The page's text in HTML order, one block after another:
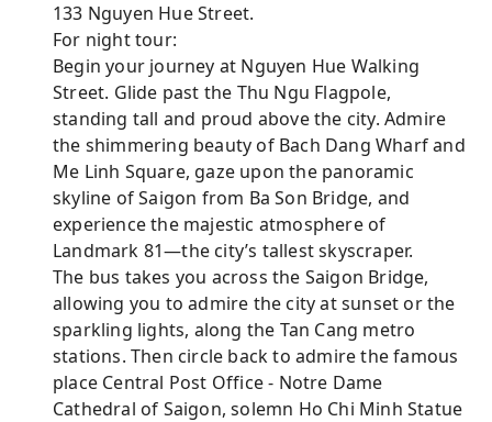
133 Nguyen Hue Street.
For night tour:
Begin your journey at Nguyen Hue Walking
Street. Glide past the Thu Ngu Flagpole,
standing tall and proud above the city. Admire
the shimmering beauty of Bach Dang Wharf and
Me Linh Square, gaze upon the panoramic
skyline of Saigon from Ba Son Bridge, and
experience the majestic atmosphere of
Landmark 81—the city’s tallest skyscraper.
The bus takes you across the Saigon Bridge,
allowing you to admire the city at sunset or the
sparkling lights, along the Tan Cang metro
stations. Then circle back to admire the famous
place Central Post Office - Notre Dame
Cathedral of Saigon, solemn Ho Chi Minh Statue